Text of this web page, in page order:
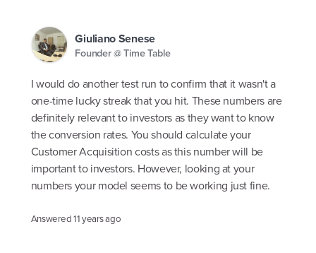
Giuliano Senese
Founder @ Time Table
I would do another test run to confirm that it wasn't a
one-time lucky streak that you hit. These numbers are
definitely relevant to investors as they want to know
the conversion rates. You should calculate your
Customer Acquisition costs as this number will be
important to investors. However, looking at your
numbers your model seems to be working just fine.
Answered11 years ago